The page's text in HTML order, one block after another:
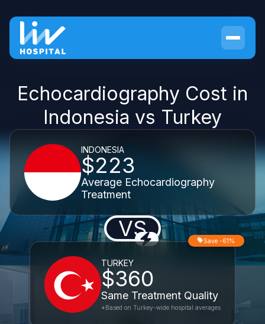
Echocardiography Cost in
Indonesia vs Turkey
INDONESIA
$223
Average Echocardiography
Treatment
VS
TURKEY
$360
Same Treatment Quality
Save -61%
*Based on Turkey-wide hospital averages